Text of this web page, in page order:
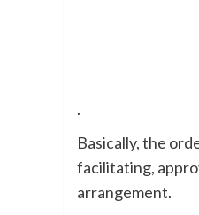
.
Basically, the
facilitating,
arrangement.